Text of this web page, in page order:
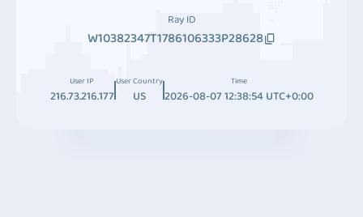
Ray ID
W10382347T1786106333P28628
User IP
216.73.216.177
User Country
US
Time
2026-08-07 12:38:54 UTC+0:00